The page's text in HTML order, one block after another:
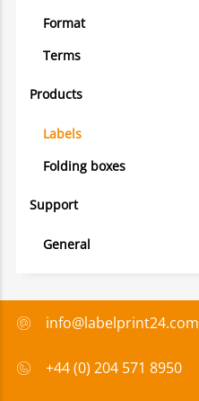
Format
Terms
Products
Labels
Folding boxes
Support
General
info@labelprint24.com
+44 (0) 204 571 8950